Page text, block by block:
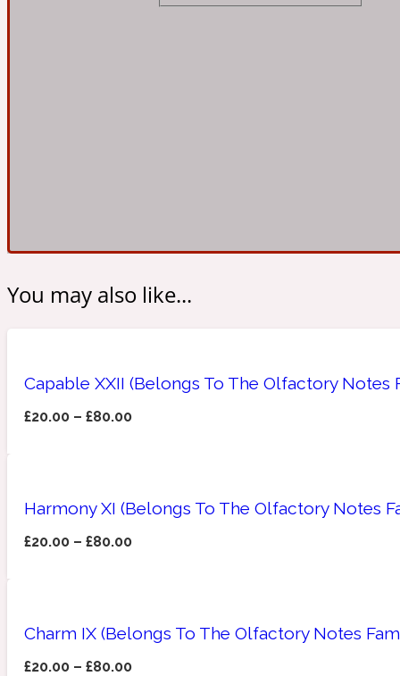
18 Glacialis Terra
Gourmond
You may also like...
Capable XXII (Belongs To The Olfactory
£20.00 –£80.00
Harmony XI (Belongs To The Olfactory Notes
£20.00 –£80.00
Charm IX (Belongs To The Olfactory Notes
£20.00 –£80.00